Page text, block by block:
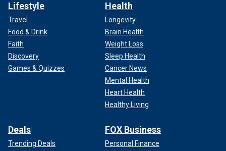
Lifestyle
Travel
Food & Drink
Faith
Discovery
Games & Quizzes
Health
Longevity
Brain Health
Weight Loss
Sleep Health
Cancer News
Mental Health
Heart Health
Healthy Living
Deals
Trending Deals
FOX Business
Personal Finance